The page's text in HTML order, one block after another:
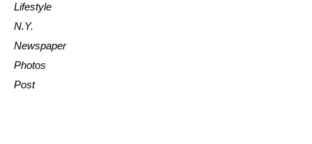
Lifestyle
N.Y.
Newspaper
Photos
Post